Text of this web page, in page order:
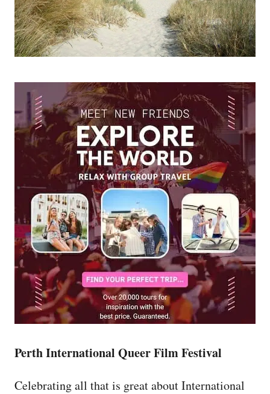
Perth International Queer Film Festival
Celebrating all that is great about International